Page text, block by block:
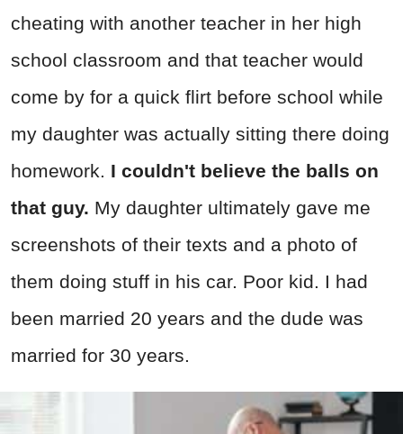
cheating with another teacher in her high
school classroom and that teacher would
come by for a quick flirt before school while
my daughter was actually sitting there doing
homework. I couldn't believe the balls on
that guy. My daughter ultimately gave me
screenshots of their texts and a photo of
them doing stuff in his car. Poor kid. I had
been married 20 years and the dude was
married for 30 years.